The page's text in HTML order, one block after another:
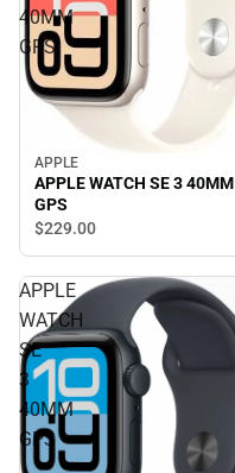
40MM
GPS
APPLE
APPLE WATCH SE 3 40MM
GPS
$229.00
APPLE
WATCH
SE
3
40MM
GPS